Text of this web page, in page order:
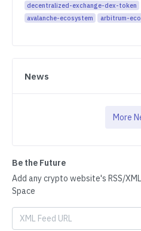
decentralized-exchange-dex-token
avalanche-ecosystem
arbitrum-
News
More
Be the Future
Add any crypto website's RSS/
Space